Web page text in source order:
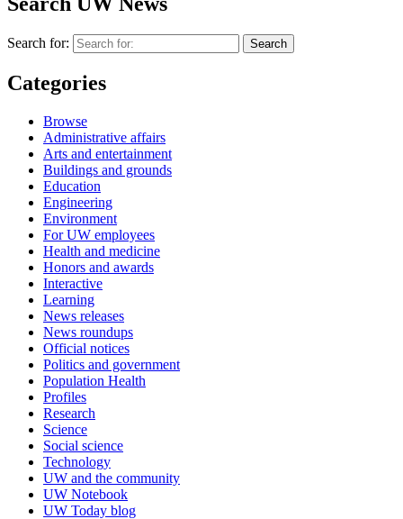
Search for:
Categories
Browse
Administrative affairs
Arts and entertainment
Buildings and grounds
Education
Engineering
Environment
For UW employees
Health and medicine
Honors and awards
Interactive
Learning
News releases
News roundups
Official notices
Politics and government
Population Health
Profiles
Research
Science
Social science
Technology
UW and the community
UW Notebook
UW Today blog